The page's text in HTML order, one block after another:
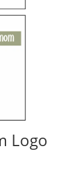
Logo